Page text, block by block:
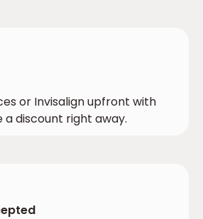
or Invisalign upfront with
a discount right away.